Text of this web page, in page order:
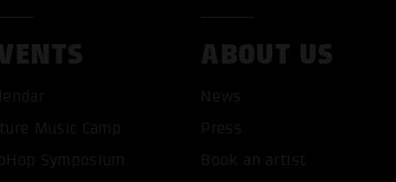
ALL COOKIES ONLY ACCEPT NECESSARY
Music Camp
Symposium
ABOUT US
News
Press
Book an artist